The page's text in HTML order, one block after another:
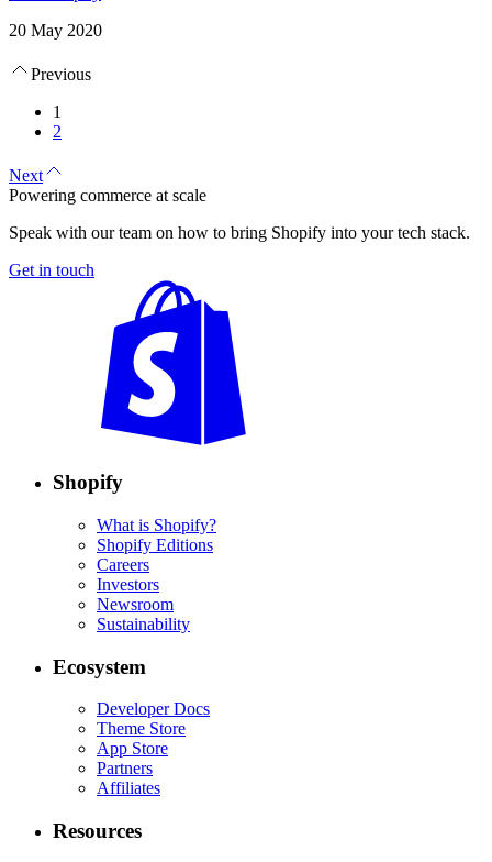
20 May 2020
Previous
1
2
Next
Powering commerce at scale
Speak with our team on how to bring Shopify into your tech stack.
Get in touch
Shopify
What is Shopify?
Shopify Editions
Careers
Investors
Newsroom
Sustainability
Ecosystem
Developer Docs
Theme Store
App Store
Partners
Affiliates
Resources